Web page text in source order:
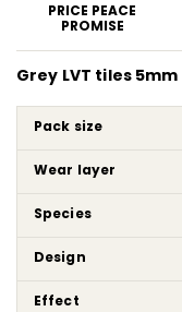
PRICE PEACE
PROMISE
Grey LVT tiles 5mm
Pack size
Wear layer
Species
Design
Effect